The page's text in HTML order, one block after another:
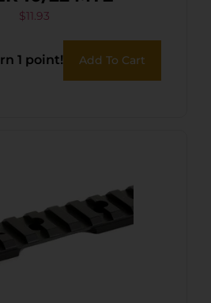
$11.93
1 point! Add To Cart